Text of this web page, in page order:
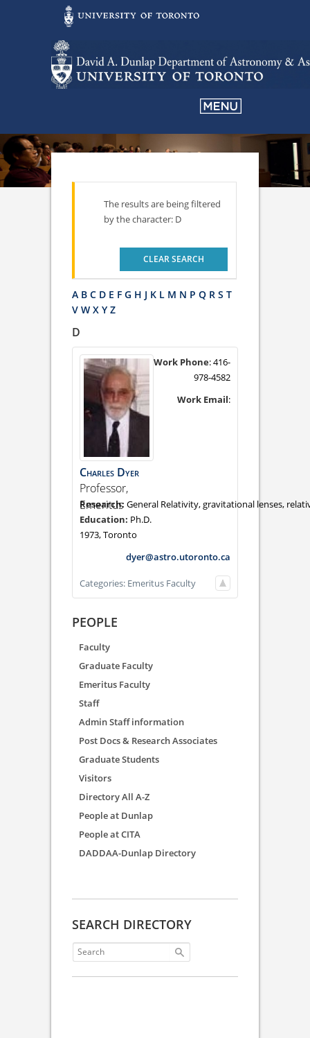
The results are being filtered
by the character: D
CLEAR SEARCH
A B C D E F G H J K L M N P Q R S T
V W X Y Z
D
Charles Dyer
Professor,
Emeritus General Relativity, gravitational lenses,
Ph.D.
1973, Toronto
Work Phone:416-
978-4582
Work Email:
dyer@astro.utoronto.ca
Categories: Emeritus Faculty
PEOPLE
Faculty
Graduate Faculty
Emeritus Faculty
Staff
Admin Staff information
Post Docs & Research Associates
Graduate Students
Visitors
Directory All A-Z
People at Dunlap
People at CITA
DADDAA-Dunlap Directory
SEARCH DIRECTORY